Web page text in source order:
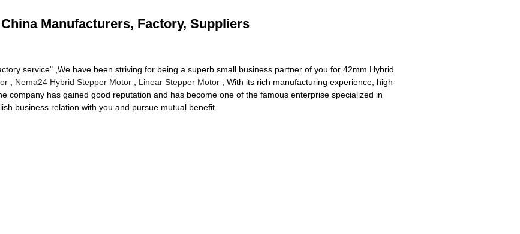
Manufacturers, Factory, Suppliers
service" ,We have been striving for being a superb small business partner of you for 42mm Hybrid
Nema24 Hybrid Stepper Motor Linear Stepper Motor , With its rich manufacturing experience, high-
company has gained good reputation and has become one of the famous enterprise specialized in
business relation with you and pursue mutual benefit.